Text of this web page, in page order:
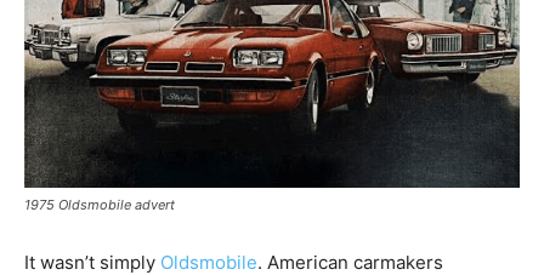
1975 Oldsmobile advert
It wasn’t simply Oldsmobile. American carmakers